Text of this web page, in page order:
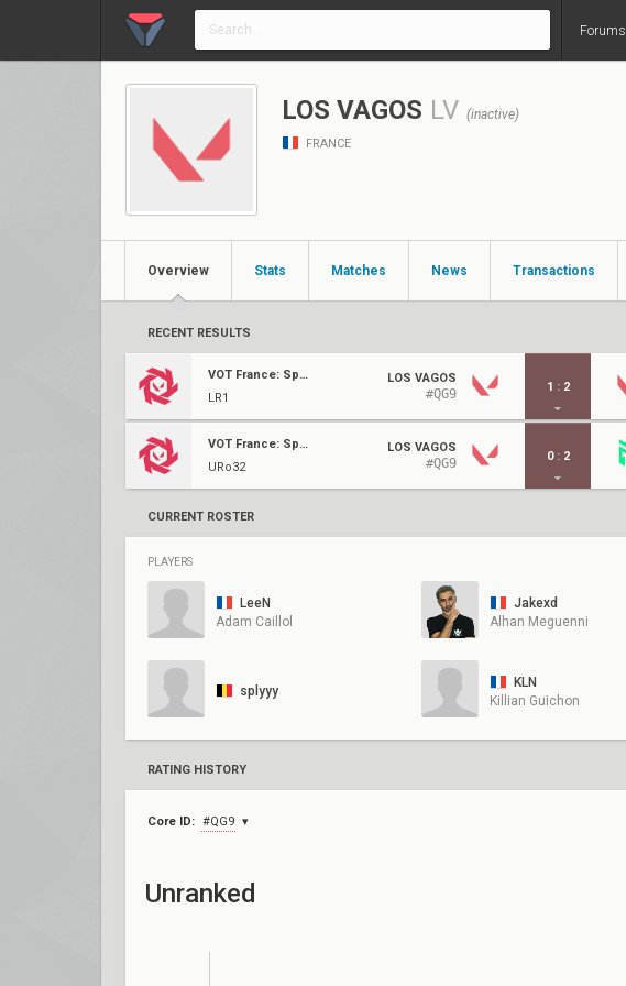
Forums
LOS VAGOS LV (inactive)
FRANCE
Overview Stats Matches News Transactions
RECENT RESULTS
VOT France: Spring Qualifier
LR1
LOS VAGOS
#QG9 1 : 2
VOT France: Spring Qualifier
URo32
LOS VAGOS
#QG9 0 : 2
CURRENT ROSTER
PLAYERS
LeeN
Adam Caillol
Jakexd
Alhan Meguenni
splyyy
KLN
Killian Guichon
RATING HISTORY
Core ID: #QG9
Unranked